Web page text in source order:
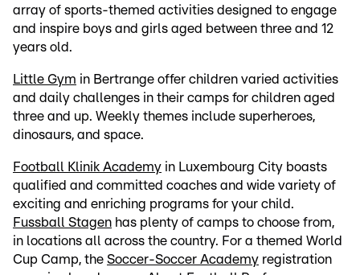
array of sports-themed activities designed to engage
and inspire boys and girls aged between three and 12
years old.
Little Gym in Bertrange offer children varied activities
and daily challenges in their camps for children aged
three and up. Weekly themes include superheroes,
dinosaurs, and space.
Football Klinik Academy in Luxembourg City boasts
qualified and committed coaches and wide variety of
exciting and enriching programs for your child.
Fussball Stagen has plenty of camps to choose from,
in locations all across the country. For a themed World
Cup Camp, the Soccer-Soccer Academy registration